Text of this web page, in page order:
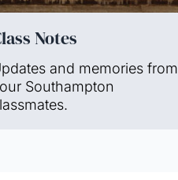
Notes
and memories from
Southampton